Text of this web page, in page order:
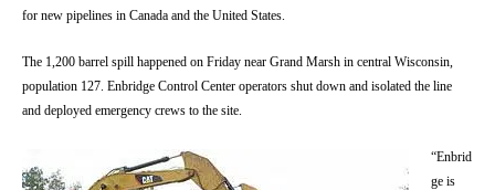
for new pipelines in Canada and the United States.
The 1,200 barrel spill happened on Friday near Grand Marsh in central Wisconsin,
population 127. Enbridge Control Center operators shut down and isolated the line
and deployed emergency crews to the site.
“Enbrid
ge is